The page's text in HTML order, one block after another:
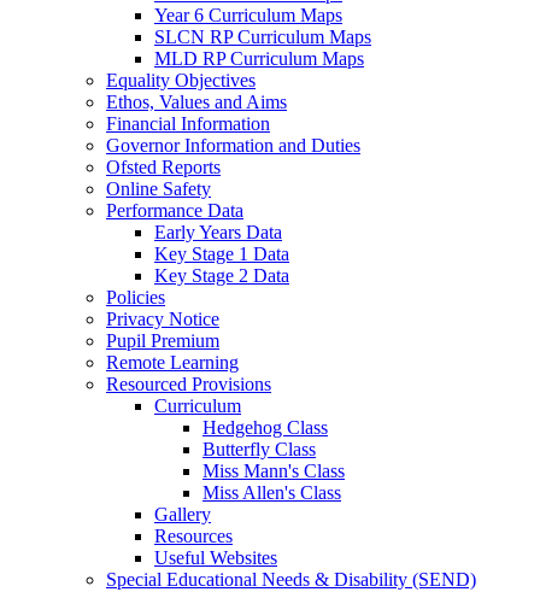
Year 6 Curriculum Maps
SLCN RP Curriculum Maps
MLD RP Curriculum Maps
Equality Objectives
Ethos, Values and Aims
Financial Information
Governor Information and Duties
Ofsted Reports
Online Safety
Performance Data
Early Years Data
Key Stage 1 Data
Key Stage 2 Data
Policies
Privacy Notice
Pupil Premium
Remote Learning
Resourced Provisions
Curriculum
Hedgehog Class
Butterfly Class
Miss Mann's Class
Miss Allen's Class
Gallery
Resources
Useful Websites
Special Educational Needs & Disability (SEND)